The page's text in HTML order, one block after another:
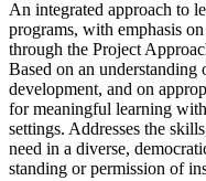
An integrated approach to
programs, with emphasis
through the Project
Based on an
development, and on
for meaningful learning
settings. Addresses the
need in a diverse,
standing or permission of